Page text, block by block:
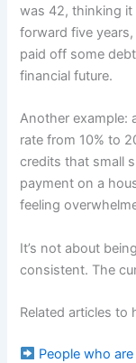
was 42, thinking it
forward five years,
paid off some
financial future.
Another example:
rate from 10% to
credits that small
payment on a
feeling
It’s not about
consistent. The
Related articles to
People who